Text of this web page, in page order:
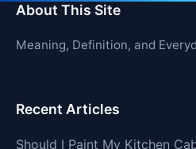
About This Site
Meaning, Definition, and
Recent Articles
Should I Paint My Kitchen